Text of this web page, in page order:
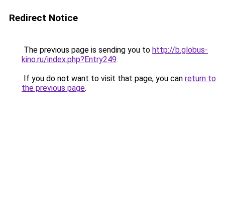
Redirect Notice
The previous page is sending you to http://b.globus-
kino.ru/index.php?Entry249.
If you do not want to visit that page, you can return to
the previous page.